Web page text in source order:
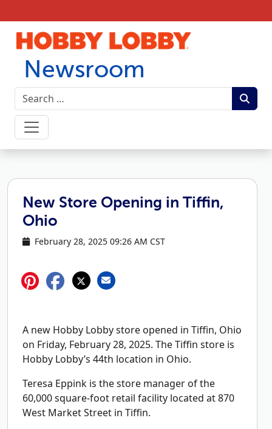
Newsroom
New Store Opening in Tiffin,
Ohio
February 28, 2025 09:26 AM CST
A new Hobby Lobby store opened in Tiffin, Ohio
on Friday, February 28, 2025. The Tiffin store is
Hobby Lobby’s 44th location in Ohio.
Teresa Eppink is the store manager of the
60,000 square-foot retail facility located at 870
West Market Street in Tiffin.